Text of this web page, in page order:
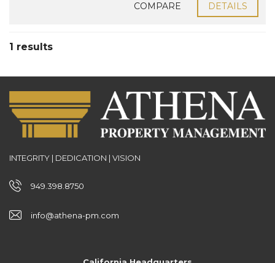
COMPARE DETAILS
1 results
INTEGRITY | DEDICATION | VISION
949.398.8750
info@athena-pm.com